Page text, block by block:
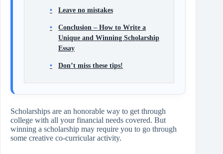
Leave no mistakes
Conclusion – How to Write a
Unique and Winning Scholarship
Essay
Don’t miss these tips!
Scholarships are an honorable way to get through
college with all your financial needs covered. But
winning a scholarship may require you to go through
some creative co-curricular activity.